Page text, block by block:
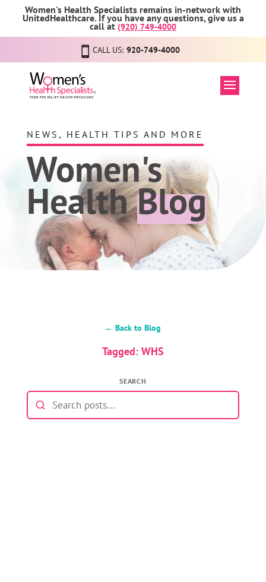
Women's Health Specialists remains in-network with
UnitedHealthcare. If you have any questions, give us a
call at (920) 749-4000
CALL US: 920-749-4000
NEWS, HEALTH TIPS AND MORE
Women's
HealthBlog
← Back to Blog
Tagged: WHS
SEARCH